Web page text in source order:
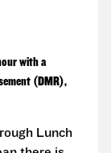
with a
(DMR),
Lunch